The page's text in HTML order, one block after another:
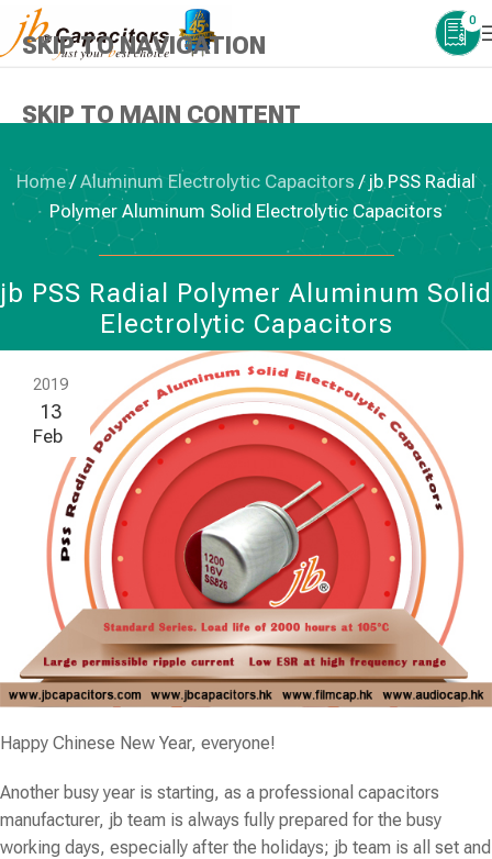
SKIP TO NAVIGATION
SKIP TO MAIN CONTENT
0
Home/Aluminum Electrolytic Capacitors / jb PSS Radial
Polymer Aluminum Solid Electrolytic Capacitors
ALUMINUM ELECTROLYTIC CAPACITORS
jb PSS Radial Polymer Aluminum Solid
Electrolytic Capacitors
2019
13
Feb
Happy Chinese New Year, everyone!
Another busy year is starting, as a professional capacitors
manufacturer, jb team is always fully prepared for the busy
working days, especially after the holidays; jb team is all set and